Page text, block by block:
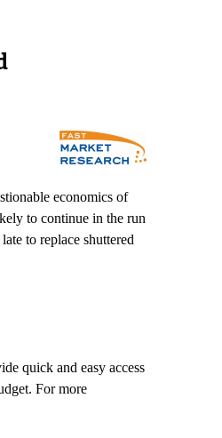
economics of
to continue in the run
to replace shuttered
quick and easy access
For more